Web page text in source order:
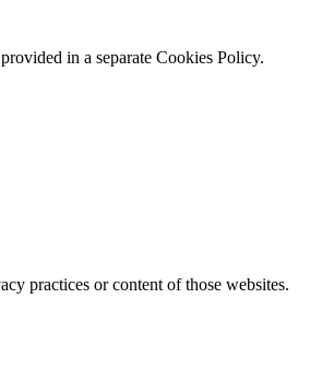
in a separate Cookies Policy.
practices or content of those websites.